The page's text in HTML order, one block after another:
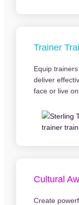
Trainer
Equip
deliver
face or live
Cultural
Create